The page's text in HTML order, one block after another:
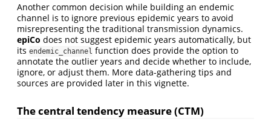
Another common decision while building an endemic
channel is to ignore previous epidemic years to avoid
misrepresenting the traditional transmission dynamics.
epiCo does not suggest epidemic years automatically, but
its endemic_channel function does provide the option to
annotate the outlier years and decide whether to include,
ignore, or adjust them. More data-gathering tips and
sources are provided later in this vignette.
The central tendency measure (CTM)